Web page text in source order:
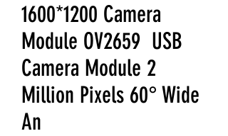
1600*1200 Camera
Module OV2659 USB
Camera Module 2
Million Pixels 60° Wide
An